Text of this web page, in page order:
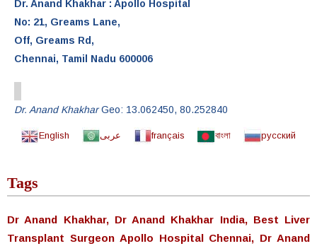
Dr. Anand Khakhar : Apollo Hospital
No: 21, Greams Lane,
Off, Greams Rd,
Chennai, Tamil Nadu 600006
Dr. Anand KhakharGeo: 13.062450, 80.252840
English عربى français বাংলা русский
Tags
Dr Anand Khakhar, Dr Anand Khakhar India, Best Liver
Transplant Surgeon Apollo Hospital Chennai, Dr Anand